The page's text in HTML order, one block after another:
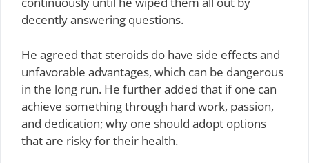
decently answering questions.
He agreed that steroids do have side effects and
unfavorable advantages, which can be dangerous
in the long run. He further added that if one can
achieve something through hard work, passion,
and dedication; why one should adopt options
that are risky for their health.